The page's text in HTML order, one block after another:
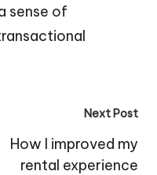
sense of
Next Post
How I improved my
rental experience